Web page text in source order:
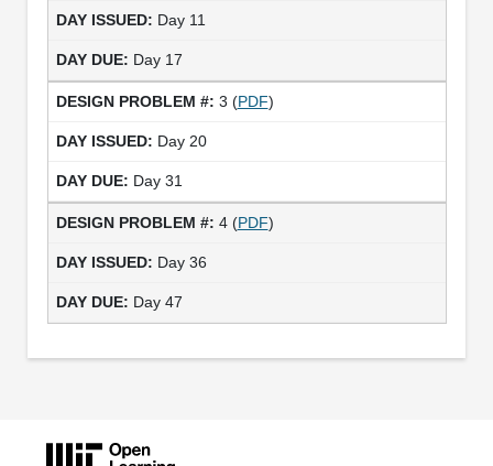
Day 11
Day 17
3 (PDF)
Day 20
Day 31
4 (PDF)
Day 36
Day 47